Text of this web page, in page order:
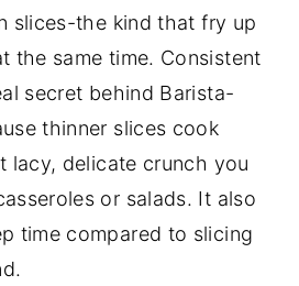
slices-the kind that fry up
the same time. Consistent
secret behind Barista-
thinner slices cook
lacy, delicate crunch you
or salads. It also
time compared to slicing